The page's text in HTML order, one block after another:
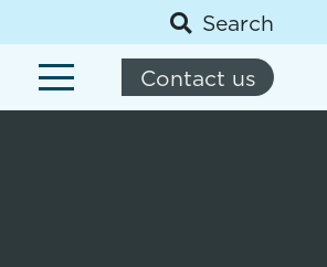
Search
Contact us